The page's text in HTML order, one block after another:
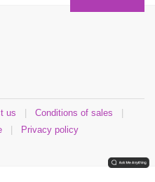
us Conditions of sales
Privacy policy